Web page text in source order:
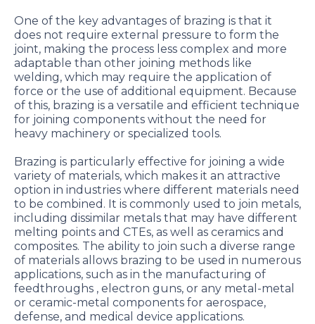
One of the key advantages of brazing is that it
does not require external pressure to form the
joint, making the process less complex and more
adaptable than other joining methods like
welding, which may require the application of
force or the use of additional equipment. Because
of this, brazing is a versatile and efficient technique
for joining components without the need for
heavy machinery or specialized tools.
Brazing is particularly effective for joining a wide
variety of materials, which makes it an attractive
option in industries where different materials need
to be combined. It is commonly used to join metals,
including dissimilar metals that may have different
melting points and CTEs, as well as ceramics and
composites. The ability to join such a diverse range
of materials allows brazing to be used in numerous
applications, such as in the manufacturing of
feedthroughs , electron guns, or any metal-metal
or ceramic-metal components for aerospace,
defense, and medical device applications.